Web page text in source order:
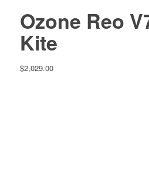
Ozone Reo
Kite
$2,029.00